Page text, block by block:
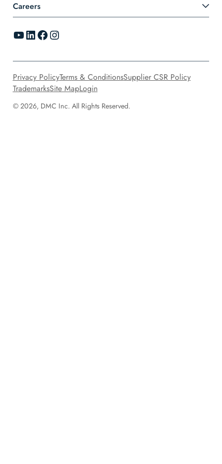
Careers
YouTube LinkedIn Facebook Instagram
© 2026, DMC Inc. All Rights Reserved.
Privacy PolicyTerms & ConditionsSupplier CSR Policy
TrademarksSite MapLogin